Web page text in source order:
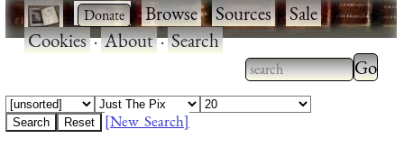
· ·Browse·Sources·Sale·
Cookies·About·Search
Type 2 or more
characters for
Type
[New Search]